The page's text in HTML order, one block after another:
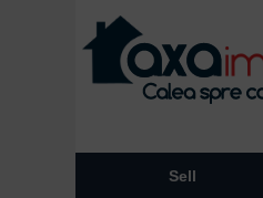
Sell